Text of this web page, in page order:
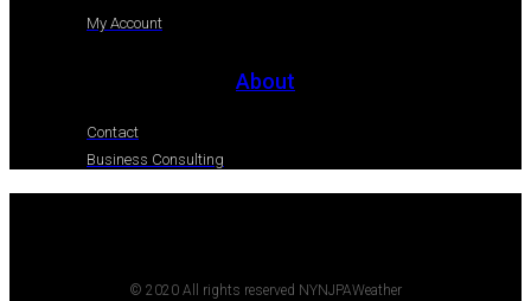
My Account
About
Contact
Business Consulting
© 2020 All rights reserved NYNJPAWeather